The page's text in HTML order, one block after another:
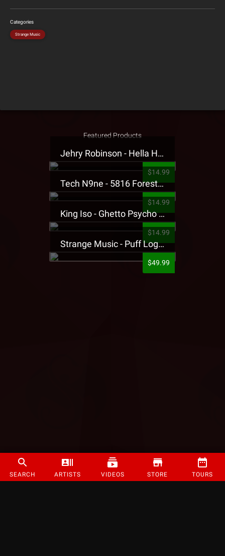
SEARCH ARTISTS VIDEOS STORE TOURS
Categories
Strange Music
Featured Products
Jehry Robinson - Hella Highwater Presale T-Shirt
$14.99
Tech N9ne - 5816 Forest Presale T-Shirt
$14.99
King Iso - Ghetto Psycho Presale T-Shirt
$14.99
Strange Music - Puff Logo Sweatpants
$49.99